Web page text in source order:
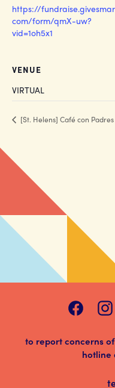
https://
com/form/qmX-uw?
vid=1oh5x1
VENUE
VIRTUAL
[St. Helens] Café con Padres
to report concerns
hotline